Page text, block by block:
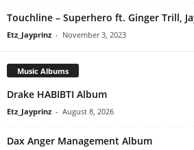
Touchline – Superhero ft. Ginger Trill,
Etz_Jayprinz - November 3, 2023
Music Albums
Drake HABIBTI Album
Etz_Jayprinz - August 8, 2026
Dax Anger Management Album